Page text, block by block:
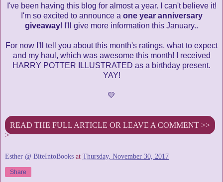
I've been having this blog for almost a year. I can't believe it!
I'm so excited to announce a one year anniversary
giveaway! I'll give more information this January..
For now I'll tell you about this month's ratings, what to expect
and my haul, which was awesome this month! I received
HARRY POTTER ILLUSTRATED as a birthday present.
YAY!
💛
READ THE FULL ARTICLE OR LEAVE A COMMENT >>
>
Esther @ BiteIntoBooks at Thursday, November 30, 2017
Share